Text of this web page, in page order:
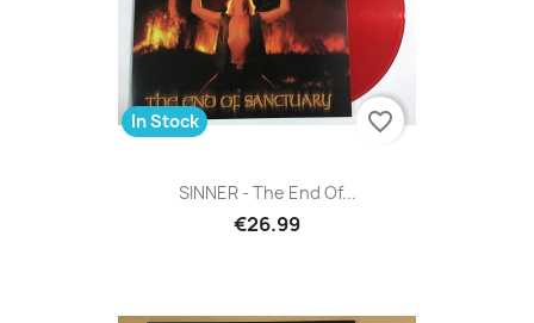
SINNER - The End Of...
€26.99
In Stock favorite_border